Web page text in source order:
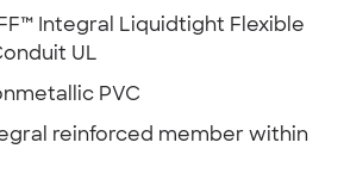
Integral Liquidtight Flexible
UL
PVC
reinforced member within